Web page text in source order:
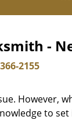
-
2155
However,
to